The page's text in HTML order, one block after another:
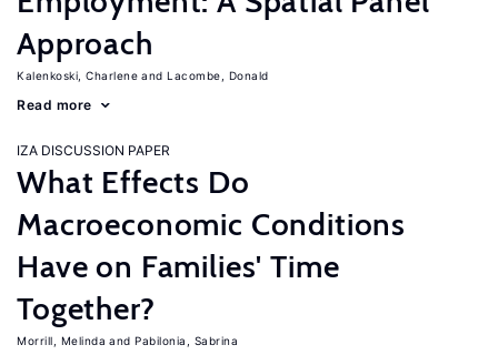
Approach
Kalenkoski, Charlene Lacombe, Donald
Read more
IZA DISCUSSION PAPER
What Effects Do
Macroeconomic Conditions
Have on Families' Time
Together?
Morrill, Melinda Pabilonia, Sabrina